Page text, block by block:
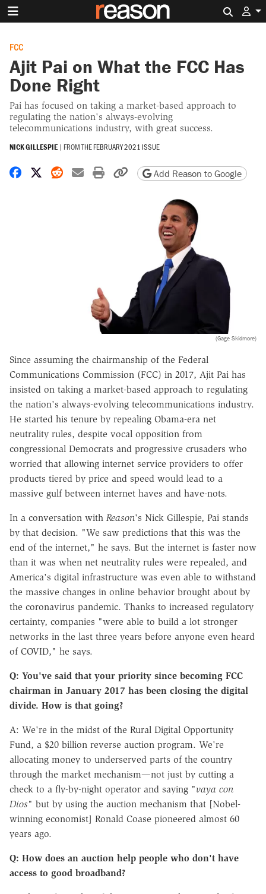
FCC
Ajit Pai on What the FCC Has
Done Right
Pai has focused on taking a market-based approach to
regulating the nation's always-evolving
telecommunications industry, with great success.
NICK GILLESPIE | FROM THEFEBRUARY 2021 ISSUE
Share on Facebook
Share on X
Share on Reddit
Share by email
Print friendly version
Copy page URL
Add Reason to Google
(Gage Skidmore)
Since assuming the chairmanship of the Federal
Communications Commission (FCC) in 2017, Ajit Pai has
insisted on taking a market-based approach to regulating
the nation's always-evolving telecommunications industry.
He started his tenure by repealing Obama-era net
neutrality rules, despite vocal opposition from
congressional Democrats and progressive crusaders who
worried that allowing internet service providers to offer
products tiered by price and speed would lead to a
massive gulf between internet haves and have-nots.
In a conversation with Reason's Nick Gillespie, Pai stands
by that decision. "We saw predictions that this was the
end of the internet," he says. But the internet is faster now
than it was when net neutrality rules were repealed, and
America's digital infrastructure was even able to withstand
the massive changes in online behavior brought about by
the coronavirus pandemic. Thanks to increased regulatory
certainty, companies "were able to build a lot stronger
networks in the last three years before anyone even heard
of COVID," he says.
Q: You've said that your priority since becoming FCC
chairman in January 2017 has been closing the digital
divide. How is that going?
A: We're in the midst of the Rural Digital Opportunity
Fund, a $20 billion reverse auction program. We're
allocating money to underserved parts of the country
through the market mechanism—not just by cutting a
check to a fly-by-night operator and saying "vaya con
Dios" but by using the auction mechanism that [Nobel-
winning economist] Ronald Coase pioneered almost 60
years ago.
Q: How does an auction help people who don't have
access to good broadband?